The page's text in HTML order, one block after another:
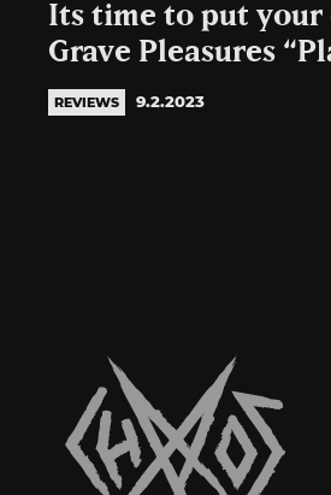
Its time to put your
Grave Pleasures
REVIEWS 9.2.2023